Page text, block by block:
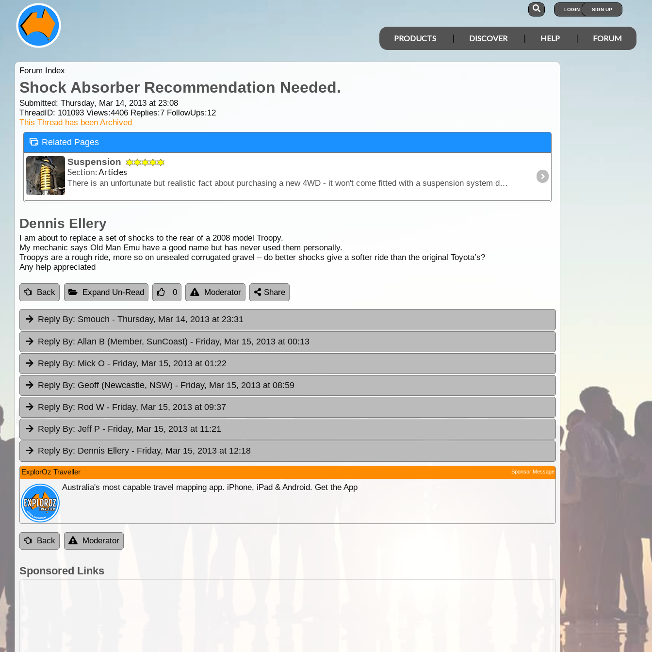
LOGIN SIGN UP
PRODUCTS DISCOVER HELP FORUM
Forum Index
Shock Absorber Recommendation Needed.
Submitted: Thursday, Mar 14, 2013 at 23:08
ThreadID: 101093Views:4406Replies:7FollowUps:12
This Thread has been Archived
Related Pages
Suspension
Section:Articles
There is an unfortunate but realistic fact about purchasing a new 4WD - it won't come fitted with a suspension system designed to carry the kind of load you'll pack for a serious outback trip.
Dennis Ellery
I am about to replace a set of shocks to the rear of a 2008 model Troopy.
My mechanic says Old Man Emu have a good name but has never used them personally.
Troopys are a rough ride, more so on unsealed corrugated gravel – do better shocks give a softer ride than the original Toyota’s?
Any help appreciated
Back Expand Un-Read 0 Moderator Share
Reply By: Smouch - Thursday, Mar 14, 2013 at 23:31
Reply By: Allan B (Member, SunCoast) - Friday, Mar 15, 2013 at 00:13
Reply By: Mick O - Friday, Mar 15, 2013 at 01:22
Reply By: Geoff (Newcastle, NSW) - Friday, Mar 15, 2013 at 08:59
Reply By: Rod W - Friday, Mar 15, 2013 at 09:37
Reply By: Jeff P - Friday, Mar 15, 2013 at 11:21
Reply By: Dennis Ellery - Friday, Mar 15, 2013 at 12:18
ExplorOz Traveller Sponsor Message
Australia's most capable travel mapping app. iPhone, iPad & Android. Get the App
Back Moderator
Sponsored Links